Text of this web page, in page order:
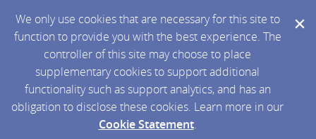
We only use cookies that are necessary for this site to
function to provide you with the best experience. The
controller of this site may choose to place
supplementary cookies to support additional
functionality such as support analytics, and has an
obligation to disclose these cookies. Learn more in our
Cookie Statement.